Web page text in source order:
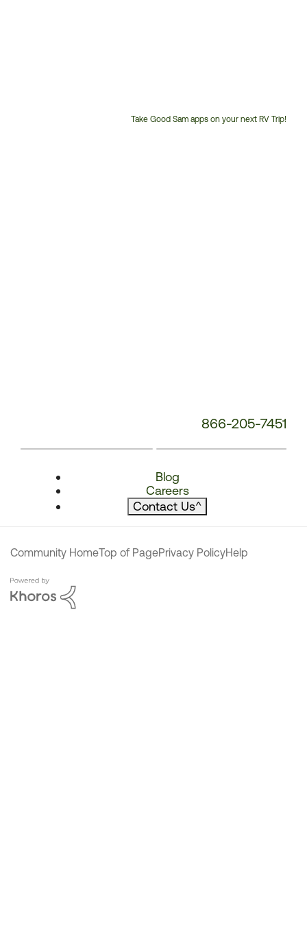
Take Good Sam apps on your next RV Trip!
866-205-7451
Blog
Careers
Contact Us^
Community HomeTop of PagePrivacy PolicyHelp